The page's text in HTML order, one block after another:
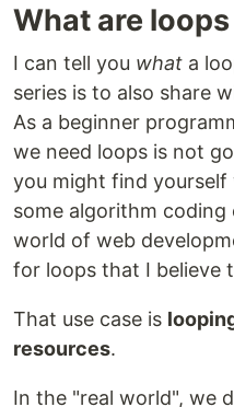
What are
I can tell you what a
series is to also share
As a beginner
we need loops is not
you might find
some algorithm coding
world of web
for loops that I believe
That use case is
resources.
In the "real world", we